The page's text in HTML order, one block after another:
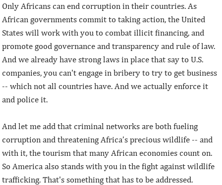
Only Africans can end corruption in their countries. As
African governments commit to taking action, the United
States will work with you to combat illicit financing, and
promote good governance and transparency and rule of law.
And we already have strong laws in place that say to U.S.
companies, you can't engage in bribery to try to get business
-- which not all countries have. And we actually enforce it
and police it.
And let me add that criminal networks are both fueling
corruption and threatening Africa’s precious wildlife -- and
with it, the tourism that many African economies count on.
So America also stands with you in the fight against wildlife
trafficking. That's something that has to be addressed.